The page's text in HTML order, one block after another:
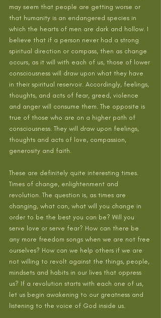
may seem that people are getting worse or
that humanity is an endangered species in
which the hearts of men are dark and hollow. I
believe that if a person never had a strong
spiritual direction or compass, then as change
occurs, as it will with each of us, those of lower
consciousness will draw upon what they have
in their spiritual reservoir. Accordingly, feelings,
thoughts, and acts of fear, greed, violence
and anger will consume them. The opposite is
true of those who are on a higher path of
consciousness. They will draw upon feelings,
thoughts and acts of love, compassion,
generosity and faith.
These are definitely quite interesting times.
Times of change, enlightenment and
revolution. The question is, as times are
changing, what can, what will you change in
order to be the best you can be? Will you
serve love or serve fear? How can there be
any more freedom songs when we are not free
ourselves? How can we help others if we are
not willing to revolt against the things, people,
mindsets and habits in our lives that oppress
us? If a revolution starts with each one of us,
let us begin awakening to our greatness and
listening to the voice of God inside us.